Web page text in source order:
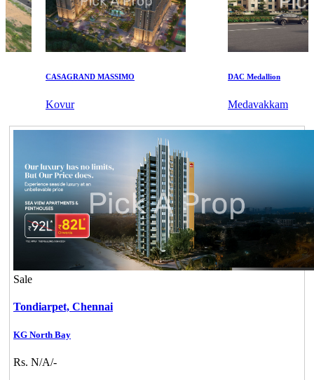
CASAGRAND MASSIMO
Kovur
DAC Medallion
Medavakkam
Sale
Tondiarpet, Chennai
KG North Bay
Rs. N/A/-